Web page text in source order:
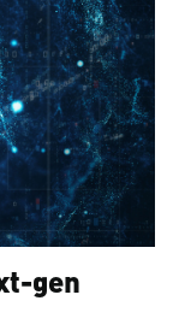
gen